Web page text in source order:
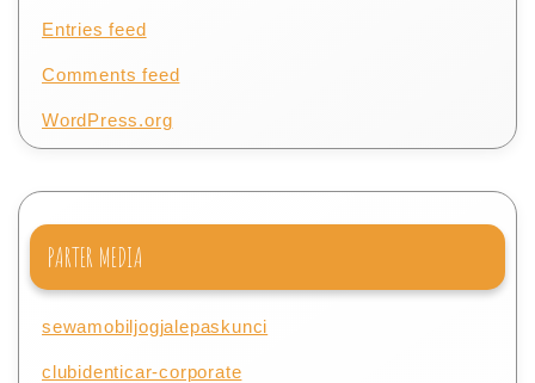
Entries feed
Comments feed
WordPress.org
PARTER MEDIA
sewamobiljogjalepaskunci
clubidenticar-corporate